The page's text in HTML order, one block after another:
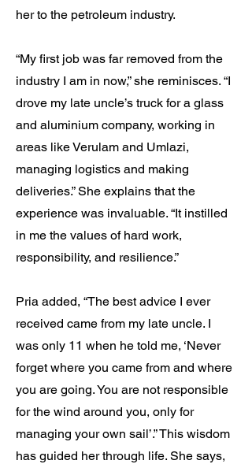
her to the petroleum industry.
“My first job was far removed from the
industry I am in now,” she reminisces. “I
drove my late uncle’s truck for a glass
and aluminium company, working in
areas like Verulam and Umlazi,
managing logistics and making
deliveries.” She explains that the
experience was invaluable. “It instilled
in me the values of hard work,
responsibility, and resilience.”
Pria added, “The best advice I ever
received came from my late uncle. I
was only 11 when he told me, ‘Never
forget where you came from and where
you are going. You are not responsible
for the wind around you, only for
managing your own sail’.” This wisdom
has guided her through life. She says,